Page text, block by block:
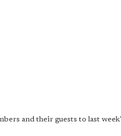
and their guests to last